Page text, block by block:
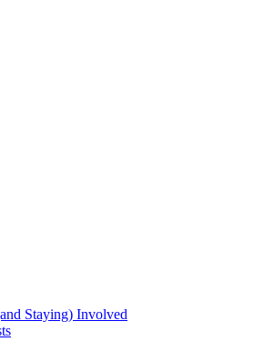
Staying) Involved